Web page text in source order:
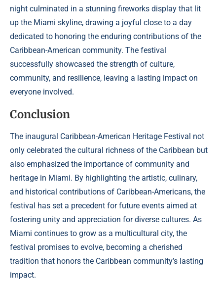
night culminated in a stunning fireworks display that lit
up the Miami skyline, drawing a joyful close to a day
dedicated to honoring the enduring contributions of the
Caribbean-American community. The festival
successfully showcased the strength of culture,
community, and resilience, leaving a lasting impact on
everyone involved.
Conclusion
The inaugural Caribbean-American Heritage Festival not
only celebrated the cultural richness of the Caribbean but
also emphasized the importance of community and
heritage in Miami. By highlighting the artistic, culinary,
and historical contributions of Caribbean-Americans, the
festival has set a precedent for future events aimed at
fostering unity and appreciation for diverse cultures. As
Miami continues to grow as a multicultural city, the
festival promises to evolve, becoming a cherished
tradition that honors the Caribbean community’s lasting
impact.